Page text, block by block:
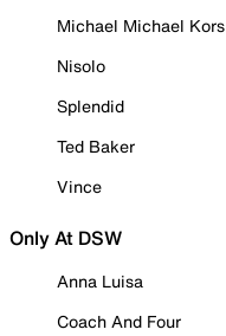
Michael Michael Kors
Nisolo
Splendid
Ted Baker
Vince
Only At DSW
Anna Luisa
Coach And Four